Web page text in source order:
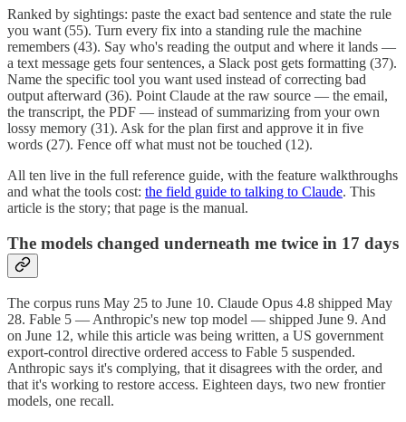
Ranked by sightings: paste the exact bad sentence and state the rule
you want (55). Turn every fix into a standing rule the machine
remembers (43). Say who's reading the output and where it lands —
a text message gets four sentences, a Slack post gets formatting (37).
Name the specific tool you want used instead of correcting bad
output afterward (36). Point Claude at the raw source — the email,
the transcript, the PDF — instead of summarizing from your own
lossy memory (31). Ask for the plan first and approve it in five
words (27). Fence off what must not be touched (12).
All ten live in the full reference guide, with the feature walkthroughs
and what the tools cost: the field guide to talking to Claude. This
article is the story; that page is the manual.
The models changed underneath me twice in 17 days
The corpus runs May 25 to June 10. Claude Opus 4.8 shipped May
28. Fable 5 — Anthropic's new top model — shipped June 9. And
on June 12, while this article was being written, a US government
export-control directive ordered access to Fable 5 suspended.
Anthropic says it's complying, that it disagrees with the order, and
that it's working to restore access. Eighteen days, two new frontier
models, one recall.